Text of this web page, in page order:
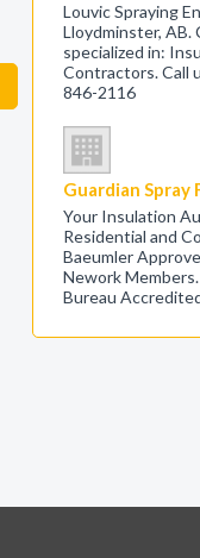
Louvic Spraying
Lloydminster, AB.
specialized in:
Contractors. Call
846-2116
Guardian Spray
Your Insulation
Residential and
Baeumler
Nework
Bureau